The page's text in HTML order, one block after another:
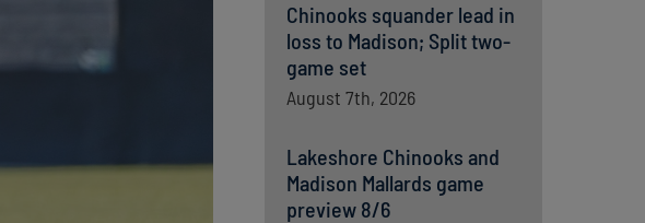
Chinooks squander lead in
loss to Madison; Split two-
game set
August 7th, 2026
Lakeshore Chinooks and
Madison Mallards game
preview 8/6